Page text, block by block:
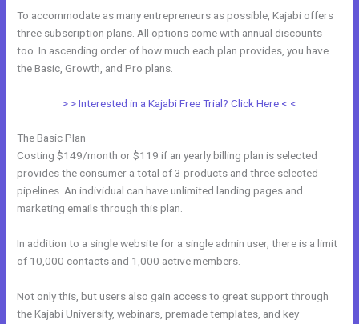
To accommodate as many entrepreneurs as possible, Kajabi offers
three subscription plans. All options come with annual discounts
too. In ascending order of how much each plan provides, you have
the Basic, Growth, and Pro plans.
> > Interested in a Kajabi Free Trial? Click Here < <
The Basic Plan
Costing $149/month or $119 if an yearly billing plan is selected
provides the consumer a total of 3 products and three selected
pipelines. An individual can have unlimited landing pages and
marketing emails through this plan.
In addition to a single website for a single admin user, there is a limit
of 10,000 contacts and 1,000 active members.
Not only this, but users also gain access to great support through
the Kajabi University, webinars, premade templates, and key